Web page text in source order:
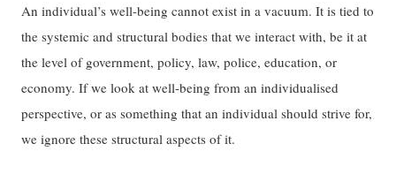
An individual’s well-being cannot exist in a vacuum. It is tied to
the systemic and structural bodies that we interact with, be it at
the level of government, policy, law, police, education, or
economy. If we look at well-being from an individualised
perspective, or as something that an individual should strive for,
we ignore these structural aspects of it.